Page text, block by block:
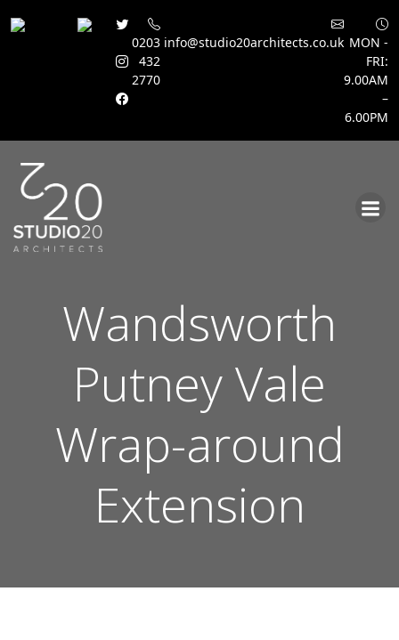
0203
432
2770
info@studio20architects.co.uk MON -
FRI:
9.00AM
–
6.00PM
Wandsworth
Putney Vale
Wrap-around
Extension